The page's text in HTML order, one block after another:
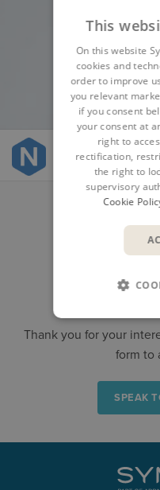
Cases
Thank you for your
form to
SPEAK
This
On this website
cookies and
order to improve
you relevant
if you consent
your consent at
right to
rectification,
the right to
supervisory
Cookie